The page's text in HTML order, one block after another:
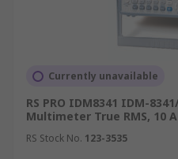
Currently unavailable
RS PRO IDM8341 IDM-
Multimeter True RMS, 10
RS Stock No. 123-3535